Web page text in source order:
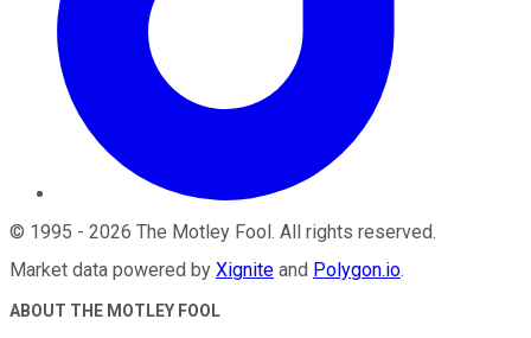
© 1995 - 2026 The Motley Fool. All rights reserved.
Market data powered by Xignite and Polygon.io.
ABOUT THE MOTLEY FOOL